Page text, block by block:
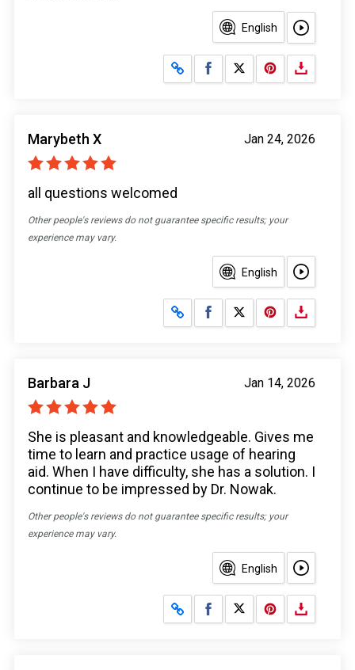
English
Share on Facebook
Share on X
Jan 24, 2026
Marybeth X
all questions welcomed
Other people's reviews do not guarantee specific results; your
experience may vary.
English
Share on Facebook
Share on X
Jan 14, 2026
Barbara J
She is pleasant and knowledgeable. Gives me
time to learn and practice usage of hearing
aid. When I have difficulty, she has a solution. I
continue to be impressed by Dr. Nowak.
Other people's reviews do not guarantee specific results; your
experience may vary.
English
Share on Facebook
Share on X